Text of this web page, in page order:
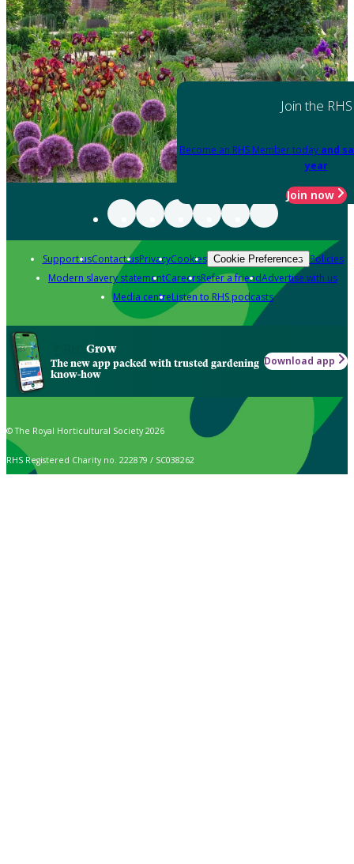
Join the RHS
Become an RHS Member today and
year
Join now
Support usContact usPrivacyCookies Cookie Preferences Policies
Modern slavery statementCareersRefer a friendAdvertise with us
Media centreListen to RHS podcasts
Grow
The new app packed with trusted gardening
know-how
Download app
© The Royal Horticultural Society 2026
RHS Registered Charity no. 222879 / SC038262